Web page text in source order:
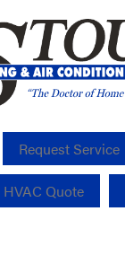
Request Service
Quote